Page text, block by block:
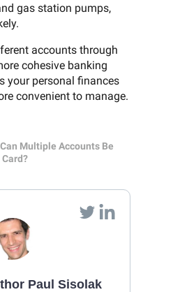
gas station pumps,
accounts through
cohesive banking
your personal finances
convenient to manage.
Can Multiple Accounts Be
Paul Sisolak